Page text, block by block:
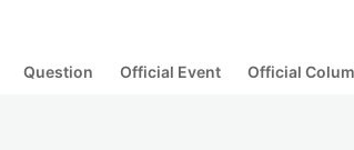
Question Official Event Official